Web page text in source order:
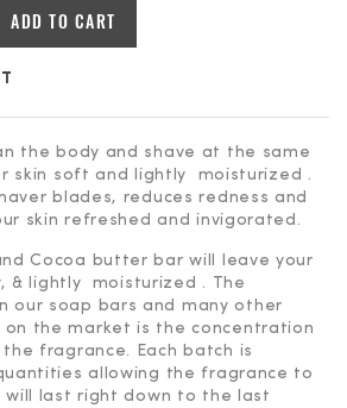
ADD TO CART
the body and shave at the same
skin soft and lightly moisturized .
blades, reduces redness and
skin refreshed and invigorated.
Cocoa butter bar will leave your
& lightly moisturized . The
our soap bars and many other
on the market is the concentration
fragrance. Each batch is
allowing the fragrance to
will last right down to the last